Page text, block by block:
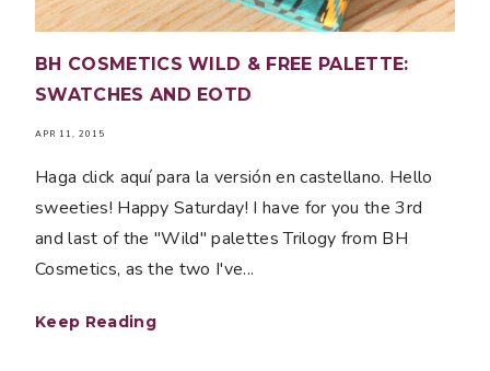
BH COSMETICS WILD & FREE PALETTE:
SWATCHES AND EOTD
APR 11, 2015
Haga click aquí para la versión en castellano. Hello
sweeties! Happy Saturday! I have for you the 3rd
and last of the "Wild" palettes Trilogy from BH
Cosmetics, as the two I've...
Keep Reading